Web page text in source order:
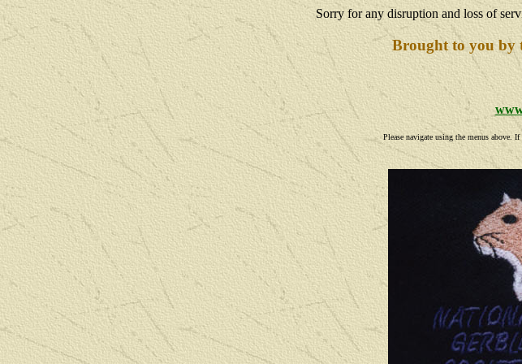
Sorry for any disruption and loss of
Brought to you by
Please navigate using the menus above.